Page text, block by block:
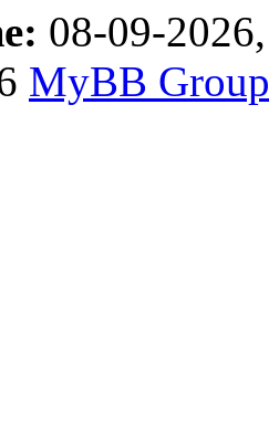
08-09-
MyBB Group